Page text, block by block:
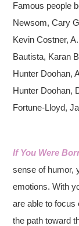
Famous people
Newsom, Cary
Kevin Costner,
Bautista, Karan
Hunter Doohan,
Hunter Doohan,
Fortune-Lloyd,
If You Were
sense of humor,
emotions. With
are able to focus
the path toward